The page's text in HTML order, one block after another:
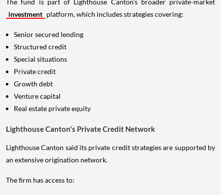
The fund is part of Lighthouse Canton's broader private-market
investment platform, which includes strategies covering:
Senior secured lending
Structured credit
Special situations
Private credit
Growth debt
Venture capital
Real estate private equity
Lighthouse Canton's Private Credit Network
Lighthouse Canton said its private credit strategies are supported by
an extensive origination network.
The firm has access to: